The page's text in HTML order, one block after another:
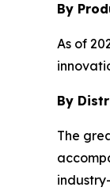
By
As of
By
The